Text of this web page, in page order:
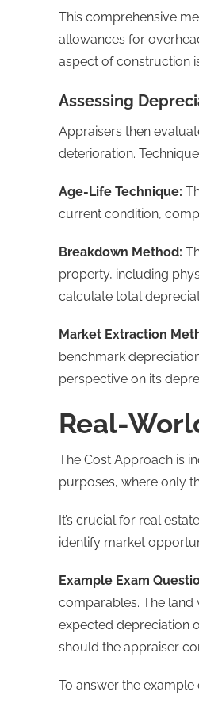
This comprehensive
allowances for
aspect of construction
Assessing
Appraisers then
deterioration.
Age-Life Technique:
current condition,
Breakdown Method:
property, including
calculate total
Market Extraction
benchmark
perspective on its
Real-
The Cost Approach is
purposes, where only
It’s crucial for real
identify market
Example Exam
comparables. The
expected depreciation
should the appraiser
To answer the